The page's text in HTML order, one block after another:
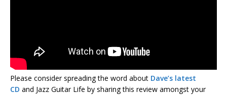
Please consider spreading the word about Dave’s latest
CD and Jazz Guitar Life by sharing this review amongst your